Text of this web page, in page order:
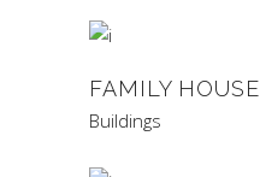
FAMILY HOUSE
Buildings